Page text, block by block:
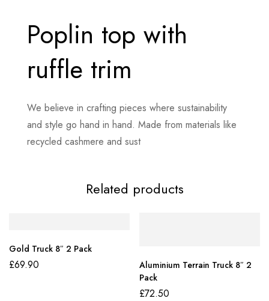
Poplin top with
ruffle trim
We believe in crafting pieces where sustainability
and style go hand in hand. Made from materials like
recycled cashmere and sust
Related products
Gold Truck 8″ 2 Pack
£69.90
Aluminium Terrain Truck 8″ 2
Pack
£72.50